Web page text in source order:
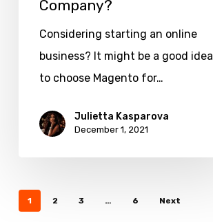
Company?
Considering starting an online
business? It might be a good idea
to choose Magento for…
Julietta Kasparova
December 1, 2021
1 2 3 … 6 Next